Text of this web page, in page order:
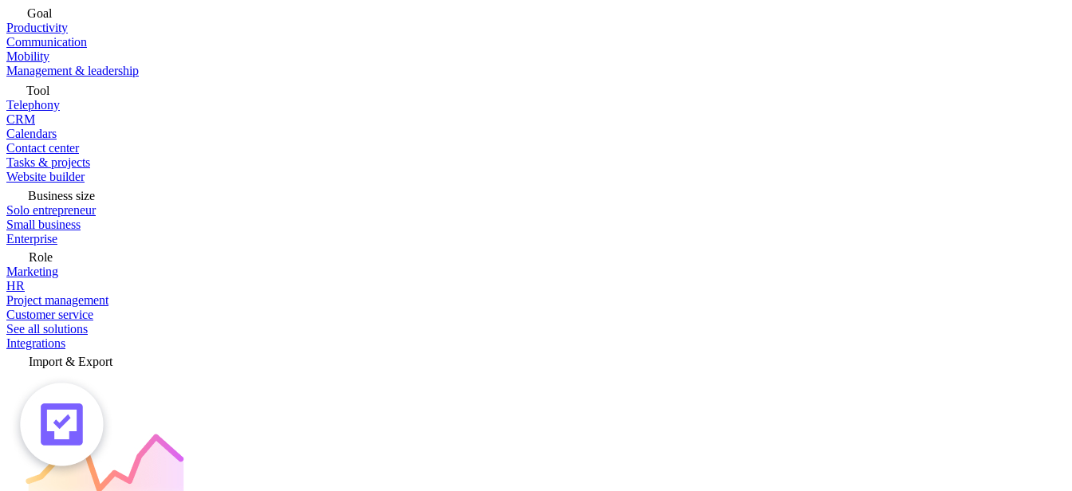
Goal
Productivity
Communication
Mobility
Management & leadership
Tool
Telephony
CRM
Calendars
Contact center
Tasks & projects
Website builder
Business size
Solo entrepreneur
Small business
Enterprise
Role
Marketing
HR
Project management
Customer service
See all solutions
Integrations
Import & Export